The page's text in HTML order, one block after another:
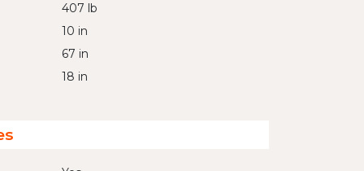
407 lb
10 in
67 in
18 in